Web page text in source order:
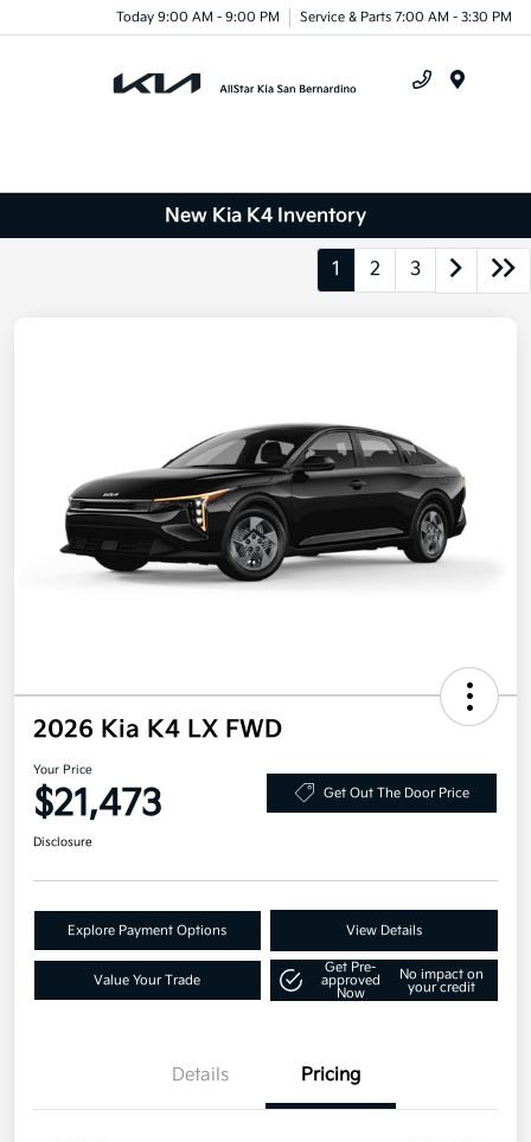
Today 9:00 AM - 9:00 PM Service & Parts 7:00 AM - 3:30 PM
New Kia K4 Inventory
1 2 3
2026 Kia K4 LX FWD
Your Price
$21,473 Get Out The Door Price
Disclosure
Explore Payment Options View Details
Value Your Trade
Get Pre-
approved
Now
No impact on
your credit
Details Pricing